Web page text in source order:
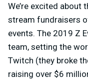
We’re excited about
stream fundraisers
events. The 2019 Z
team, setting the
Twitch (they broke
raising over $6